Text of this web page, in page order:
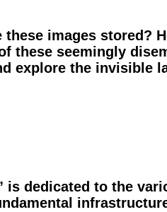
images stored?
these seemingly
explore the invisible
is dedicated to the